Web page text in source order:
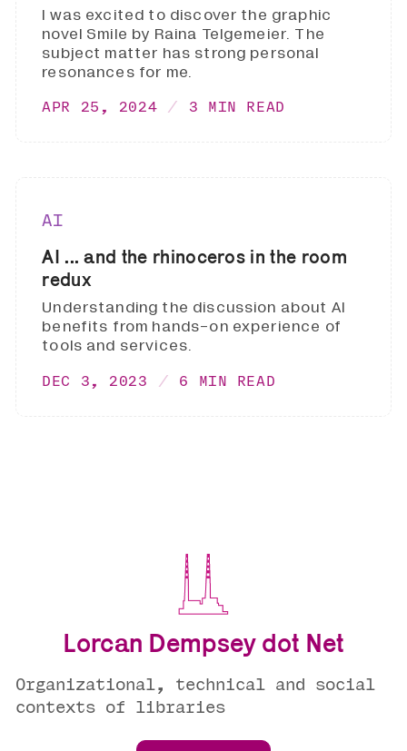
I was excited to discover the graphic
novel Smile by Raina Telgemeier. The
subject matter has strong personal
resonances for me.
APR 25, 2024 3 MIN READ
AI
AI ... and the rhinoceros in the room
redux
Understanding the discussion about AI
benefits from hands-on experience of
tools and services.
DEC 3, 2023 6 MIN READ
Lorcan Dempsey dot Net
Organizational, technical and social
contexts of libraries